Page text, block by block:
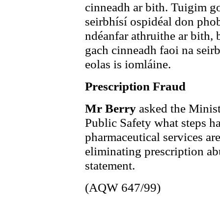
cinneadh ar bith. Tuigim
seirbhísí ospidéal don
ndéanfar athruithe ar
gach cinneadh faoi na
eolas is iomláine.
Prescription Fraud
Mr Berry asked the
Public Safety what steps
pharmaceutical services
eliminating prescription
statement.
(AQW 647/99)